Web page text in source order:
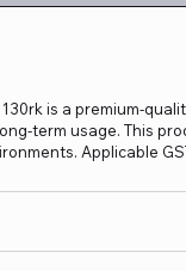
is a premium-
term usage. This
Applicable